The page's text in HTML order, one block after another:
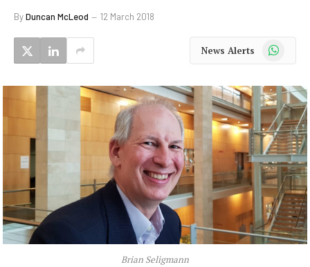
ByDuncan McLeod 12 March 2018
News Alerts WhatsApp
Brian Seligmann